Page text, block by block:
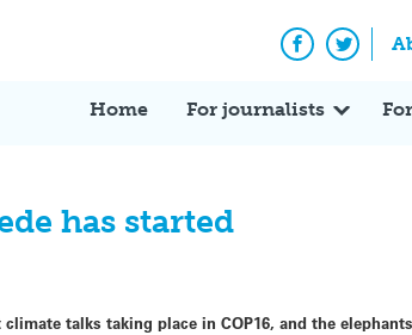
Facebook
Twitter
Home For journalists
has started
talks taking place in COP16, and the